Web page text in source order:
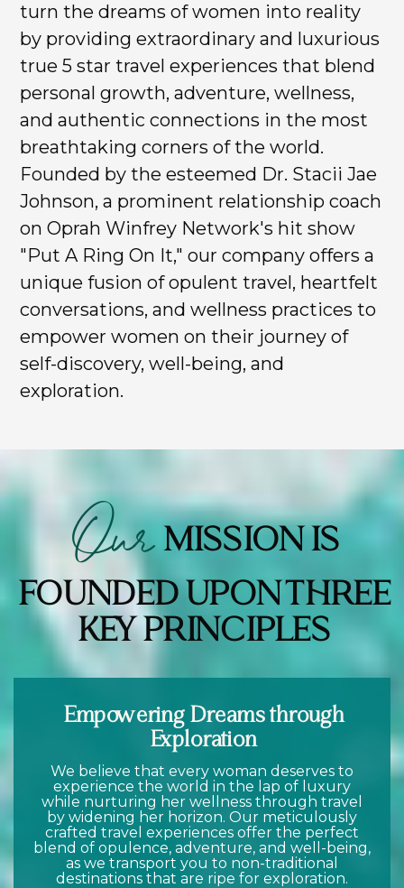
turn the dreams of women into reality
by providing extraordinary and luxurious
true 5 star travel experiences that blend
personal growth, adventure, wellness,
and authentic connections in the most
breathtaking corners of the world.
Founded by the esteemed Dr. Stacii Jae
Johnson, a prominent relationship coach
on Oprah Winfrey Network's hit show
"Put A Ring On It," our company offers a
unique fusion of opulent travel, heartfelt
conversations, and wellness practices to
empower women on their journey of
self-discovery, well-being, and
exploration.
OurMISSION IS
FOUNDED UPON THREE
KEY PRINCIPLES
Empowering Dreams through
Exploration
We believe that every woman deserves to
experience the world in the lap of luxury
while nurturing her wellness through travel
by widening her horizon. Our meticulously
crafted travel experiences offer the perfect
blend of opulence, adventure, and well-being,
as we transport you to non-traditional
destinations that are ripe for exploration.